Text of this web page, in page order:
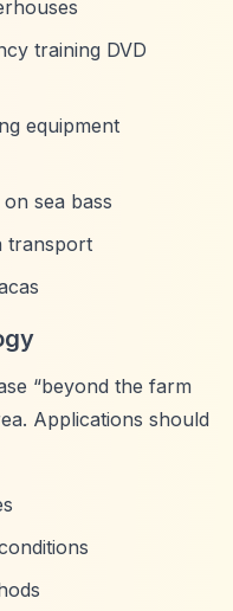
training DVD
equipment
sea bass
transport
“beyond the farm
Applications should